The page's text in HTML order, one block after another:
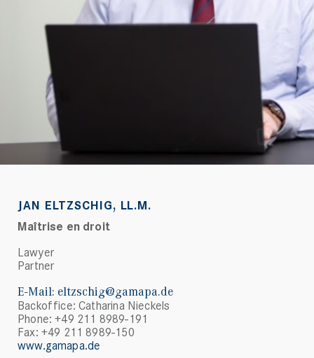
JAN ELTZSCHIG, LL.M.
Maîtrise en droit
Lawyer
Partner
E-Mail: eltzschig@gamapa.de
Backoffice: Catharina Nieckels
Phone: +49 211 8989-191
Fax: +49 211 8989-150
www.gamapa.de